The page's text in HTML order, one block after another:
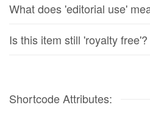
What does 'editorial use'
Is this item still 'royalty free'?
Shortcode Attributes: